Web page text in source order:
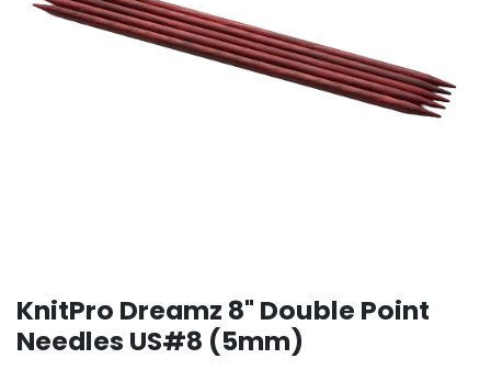
KnitPro Dreamz 8" Double Point
Needles US#8 (5mm)